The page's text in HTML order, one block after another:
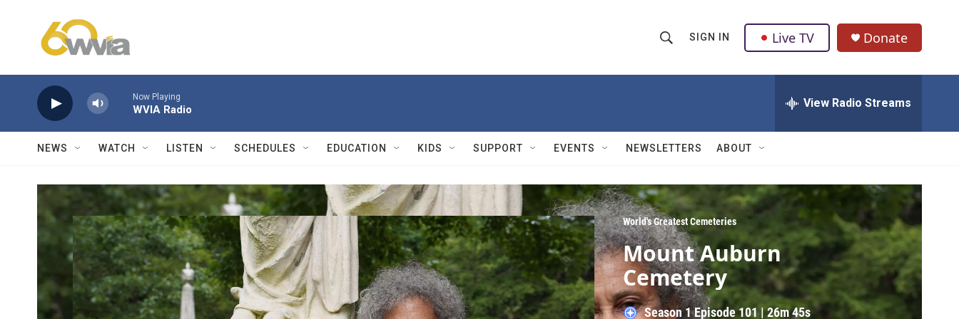
h
w
e
a
r
c
h
Q
u
r
y
SIGN IN Live TV Donate
Now Playing
WVIA Radio View Radio Streams
NEWS WATCH LISTEN SCHEDULES EDUCATION KIDS SUPPORT EVENTS NEWSLETTERS ABOUT
World's Greatest Cemeteries
Mount Auburn
Cemetery
Season 1Episode 101 |26m 45s